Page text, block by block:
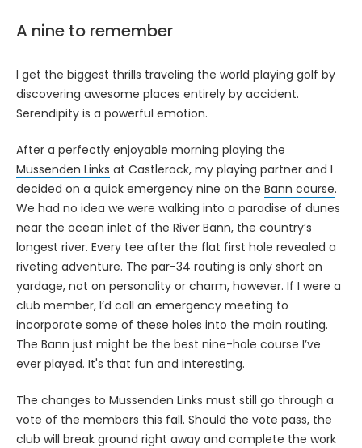
A nine to remember
I get the biggest thrills traveling the world playing golf by
discovering awesome places entirely by accident.
Serendipity is a powerful emotion.
After a perfectly enjoyable morning playing the
Mussenden Links at Castlerock, my playing partner and I
decided on a quick emergency nine on the Bann course.
We had no idea we were walking into a paradise of dunes
near the ocean inlet of the River Bann, the country’s
longest river. Every tee after the flat first hole revealed a
riveting adventure. The par-34 routing is only short on
yardage, not on personality or charm, however. If I were a
club member, I’d call an emergency meeting to
incorporate some of these holes into the main routing.
The Bann just might be the best nine-hole course I’ve
ever played. It's that fun and interesting.
The changes to Mussenden Links must still go through a
vote of the members this fall. Should the vote pass, the
club will break ground right away and complete the work